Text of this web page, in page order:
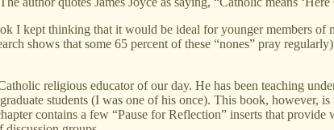
I kept thinking that it would be ideal for younger members
shows that some 65 percent of these “nones” pray
religious educator of our day. He has been teaching
students (I was one of his once). This book,
contains a few “Pause for Reflection” inserts that